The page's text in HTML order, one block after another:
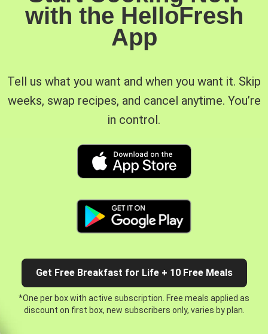
with the HelloFresh
App
Tell us what you want and when you want it. Skip
weeks, swap recipes, and cancel anytime. You’re
in control.
Get Free Breakfast for Life + 10 Free Meals
*One per box with active subscription. Free meals applied as
discount on first box, new subscribers only, varies by plan.